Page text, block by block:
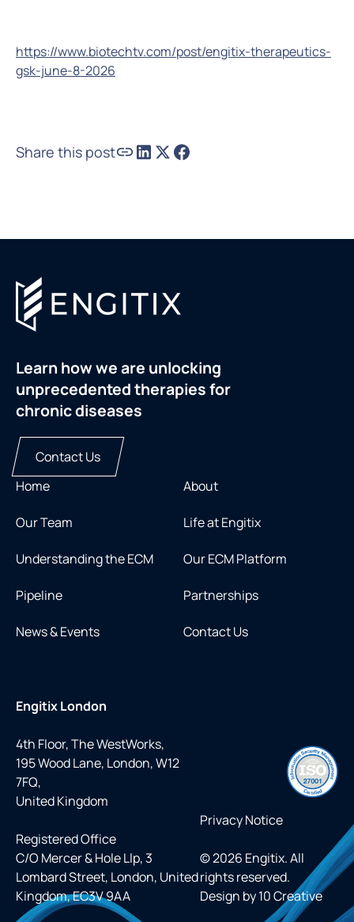
https://www.biotechtv.com/post/engitix-therapeutics-
gsk-june-8-2026
Share this post
Learn how we are unlocking
unprecedented therapies for
chronic diseases
Contact Us
Home
About
Our Team Life at Engitix
Understanding the ECM Our ECM Platform
Pipeline Partnerships
News & Events Contact Us
Engitix London
4th Floor, The WestWorks,
195 Wood Lane, London, W12
7FQ,
United Kingdom
Registered Office
C/O Mercer & Hole Llp, 3
Lombard Street, London, United
Kingdom, EC3V 9AA
Privacy Notice
© 2026 Engitix. All
rights reserved.
Design by10 Creative